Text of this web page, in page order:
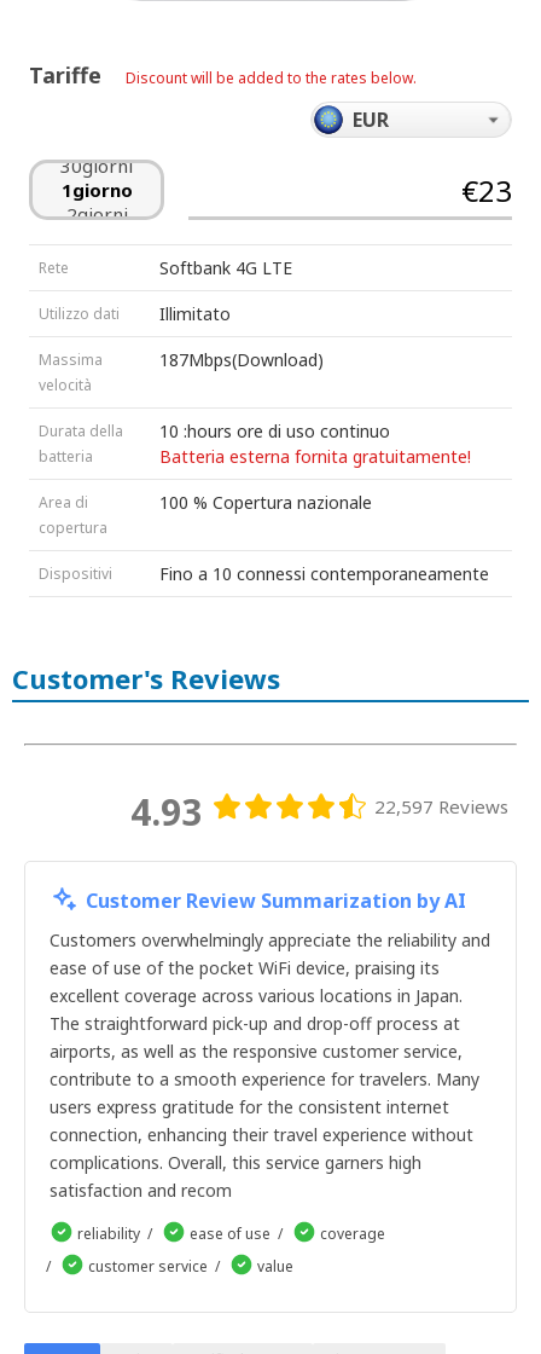
Tariffe Discount will be added to the rates below.
26giorni
30giorni
1giorno
2giorni
3giorni
4giorni
5giorni
6giorni
7giorni
8giorni
9giorni
10giorni
11giorni
12giorni
13giorni
14giorni
15giorni
16giorni
17giorni
18giorni
21giorni
22giorni
24giorni
27giorni
29giorni
30giorni
1giorno
2giorni
3giorni
4giorni
5giorni
6giorni
7giorni
8giorni
9giorni
10giorni
11giorni
12giorni
14giorni
15giorni
16giorni
€23
Rete Softbank 4G LTE
Utilizzo dati Illimitato
Massima
velocità
187Mbps(Download)
Durata della
batteria
10 :hours ore di uso continuo
Batteria esterna fornita gratuitamente!
Area di
copertura
100 % Copertura nazionale
Dispositivi Fino a 10 connessi contemporaneamente
Customer's Reviews
4.93 22,597 Reviews
Customer Review Summarization by AI
Customers overwhelmingly appreciate the reliability and
ease of use of the pocket WiFi device, praising its
excellent coverage across various locations in Japan.
The straightforward pick-up and drop-off process at
airports, as well as the responsive customer service,
contribute to a smooth experience for travelers. Many
users express gratitude for the consistent internet
connection, enhancing their travel experience without
complications. Overall, this service garners high
satisfaction and recom
reliability ease of use
coverage
customer service
value